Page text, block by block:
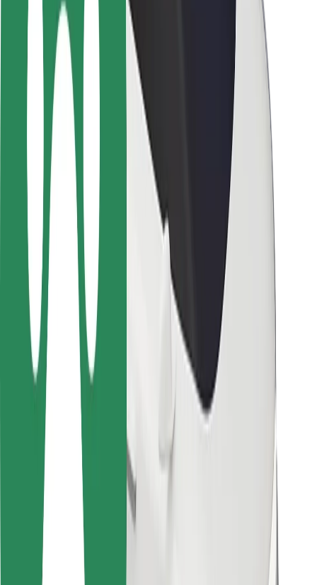
Safety lab
Cities
Locations
City solutions
Airports
Bolt Charging Docks
Support
For riders
For drivers
For couriers
Bolt Food
For fleet owners
For restaurants
Bolt for Business
Other
Cookies
Security
Get a ride in minutes!
Download Bolt App
Download Bolt Food app